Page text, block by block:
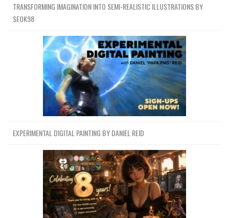
TRANSFORMING IMAGINATION INTO SEMI-REALISTIC ILLUSTRATIONS BY
SEOK98
EXPERIMENTAL DIGITAL PAINTING BY DANIEL REID